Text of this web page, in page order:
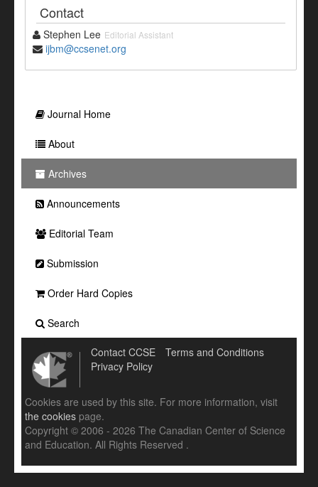
Contact
Stephen Lee Editorial Assistant
ijbm@ccsenet.org
Journal Home
About
Archives
Announcements
Editorial Team
Submission
Order Hard Copies
Search
Contact CCSE
Terms and Conditions
Privacy Policy
Cookies are used by this site. For more information, visit
the cookies page.
Copyright © 2006 - 2026 The Canadian Center of Science
and Education. All Rights Reserved .